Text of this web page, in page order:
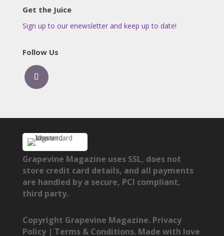
Get the Juice
Sign up to our enewsletter and keep up to date!
Follow Us
Grapevine Magazine uses SSL, does not
store credit card details, and all payments
are handled by a secure, PCI compliant,
third party.
Copyright Grapevine Magazine. Privacy
Policy| Terms & Conditions. Made with love